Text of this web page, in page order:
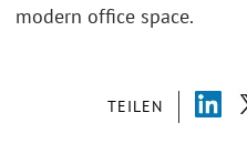
TEILEN
modern office space.